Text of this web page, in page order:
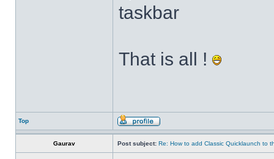
taskbar
That is all !
Top
Gaurav Post subject: Re: How to add Classic Quicklaunch to